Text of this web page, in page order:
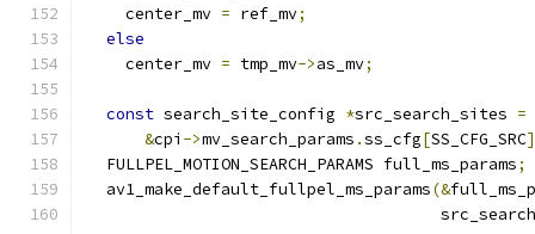
    center_mv
= ref_mv;
else
    center_mv
= tmp_mv->as_mv;
const search_site_config *src_search_sites =
&cpi ->mv_search_params .ss_cfg[SS_CFG_SRC
  FULLPEL_MOTION_SEARCH_PARAMS full_ms_params
;
  av1_make_default_fullpel_ms_params
(&